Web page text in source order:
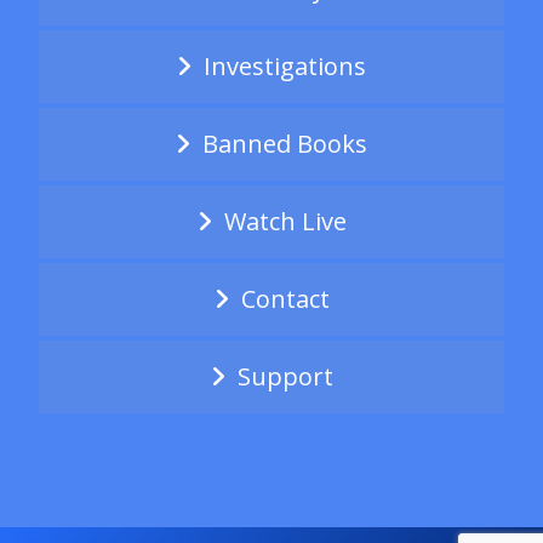
Investigations
Banned Books
Watch Live
Contact
Support